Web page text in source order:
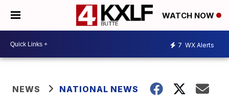
WATCH NOW
7 WX Alerts
NEWS NATIONAL NEWS